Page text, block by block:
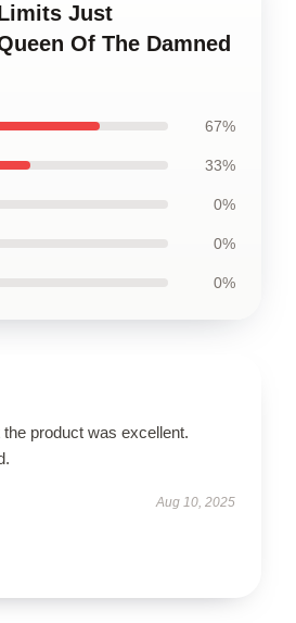
Just
Of The Damned
67%
33%
0%
0%
0%
product was excellent.
Aug 10, 2025